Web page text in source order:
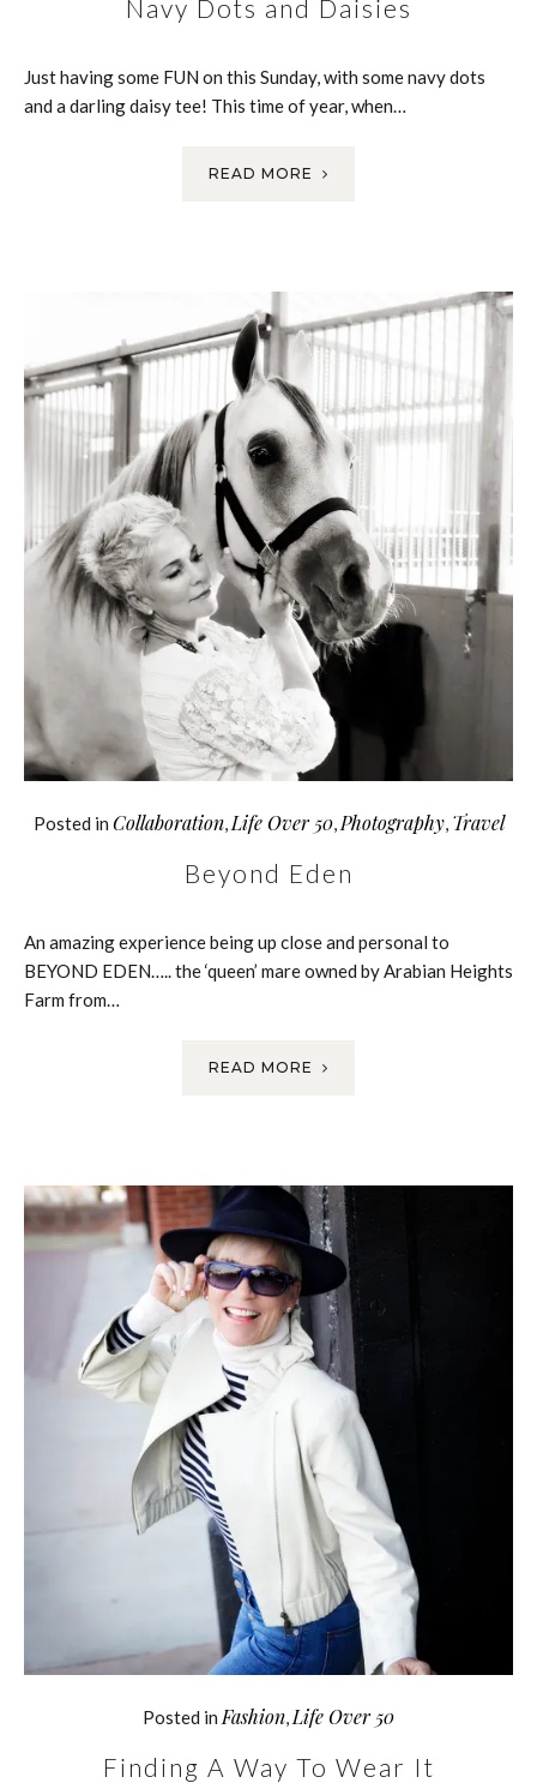
Navy Dots and Daisies
Just having some FUN on this Sunday, with some navy dots
and a darling daisy tee! This time of year, when…
READ MORE
Posted in Collaboration, Life Over 50, Photography, Travel
Beyond Eden
An amazing experience being up close and personal to
BEYOND EDEN….. the ‘queen’ mare owned by Arabian Heights
Farm from…
READ MORE
Posted in Fashion Life Over 50
Finding A Way To Wear It